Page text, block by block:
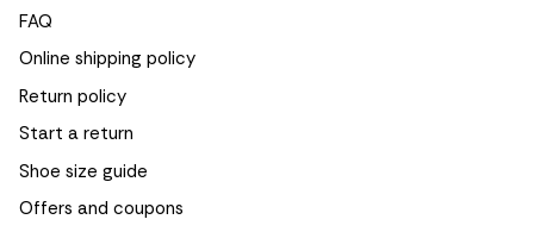
FAQ
Online shipping policy
Return policy
Start a return
Shoe size guide
Offers and coupons